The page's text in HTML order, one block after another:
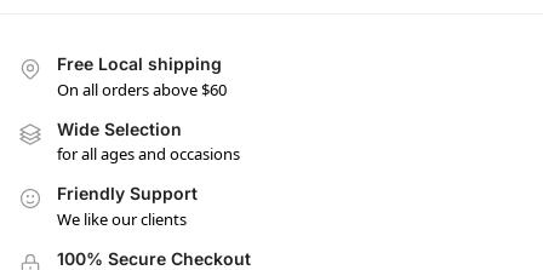
Free Local shipping
On all orders above $60
Wide Selection
for all ages and occasions
Friendly Support
We like our clients
100% Secure Checkout